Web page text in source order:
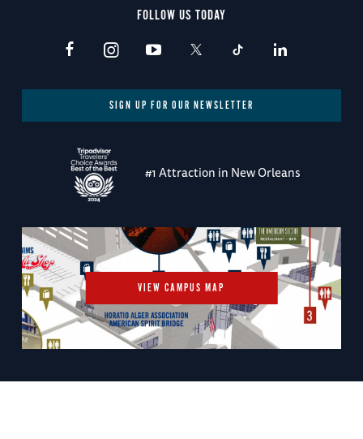
FOLLOW US TODAY
SIGN UP FOR OUR NEWSLETTER
#1 Attraction in New Orleans
VIEW CAMPUS MAP